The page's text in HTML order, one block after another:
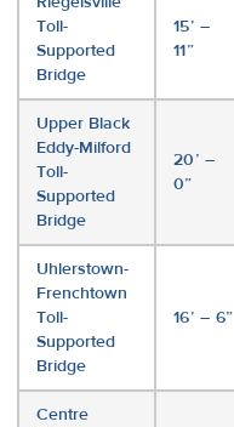
Toll-
Supported
Bridge
15’ –
11”
Upper Black
Eddy-Milford
Toll-
Supported
Bridge
20’ –
0”
Uhlerstown-
Frenchtown
Toll-
Supported
Bridge
16’ – 6”
Centre